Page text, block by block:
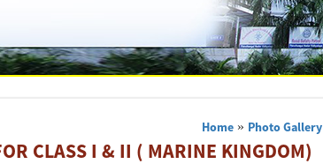
Home » Photo Gallery
CLASS I & II ( MARINE KINGDOM)